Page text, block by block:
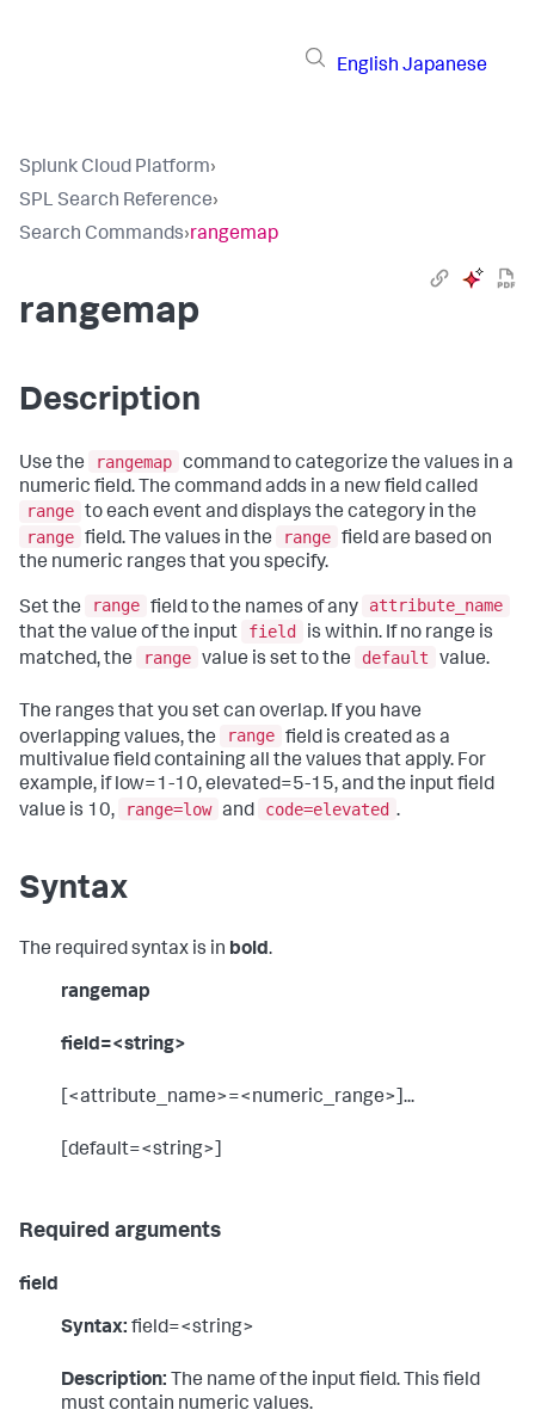
English Japanese
Splunk Cloud Platform›
SPL Search Reference›
Search Commands›rangemap
rangemap
Description
Use the rangemap command to categorize the values in a
numeric field. The command adds in a new field called
range to each event and displays the category in the
range field. The values in the range field are based on
the numeric ranges that you specify.
Set the range field to the names of any
attribute_name
that the value of the input
field
is within. If no range is
matched, the
range value is set to the default value.
The ranges that you set can overlap. If you have
overlapping values, the
range field is created as a
multivalue field containing all the values that apply. For
example, if low=1-10, elevated=5-15, and the input field
value is 10,
range=low and code=elevated .
Syntax
The required syntax is in bold.
rangemap
field=<string>
[<attribute_name>=<numeric_range>]...
[default=<string>]
Required arguments
field
Syntax: field=<string>
Description: The name of the input field. This field
must contain numeric values.